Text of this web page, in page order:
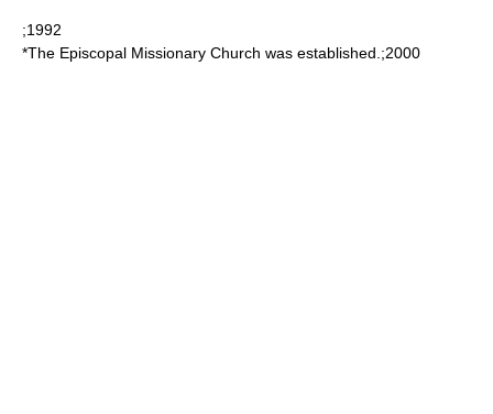
;1992
*The Episcopal Missionary Church was established.;2000